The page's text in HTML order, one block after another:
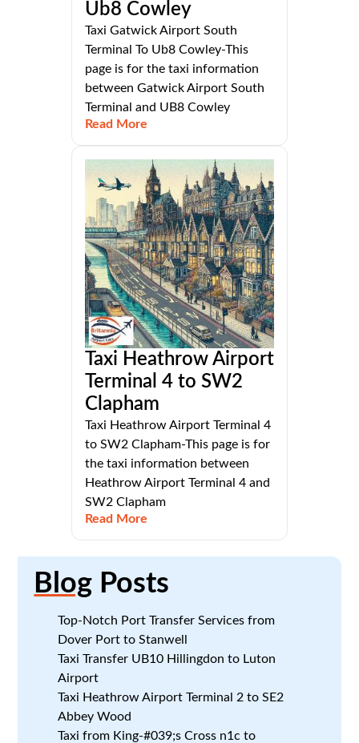
Ub8 Cowley
Taxi Gatwick Airport South
Terminal To Ub8 Cowley-This
page is for the taxi information
between Gatwick Airport South
Terminal and UB8 Cowley
Read More
Taxi Heathrow Airport
Terminal 4 to SW2
Clapham
Taxi Heathrow Airport Terminal 4
to SW2 Clapham-This page is for
the taxi information between
Heathrow Airport Terminal 4 and
SW2 Clapham
Read More
Blog Posts
Top-Notch Port Transfer Services from
Dover Port to Stanwell
Taxi Transfer UB10 Hillingdon to Luton
Airport
Taxi Heathrow Airport Terminal 2 to SE2
Abbey Wood
Taxi from King-#039;s Cross n1c to